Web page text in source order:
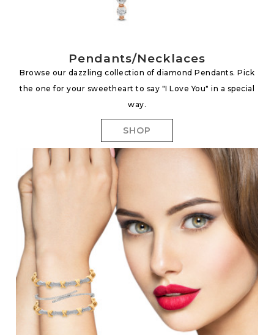
Pendants/Necklaces
Browse our dazzling collection of diamond Pendants. Pick
the one for your sweetheart to say "I Love You" in a special
way.
SHOP